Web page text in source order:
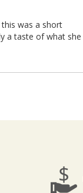
was a short
a taste of what she